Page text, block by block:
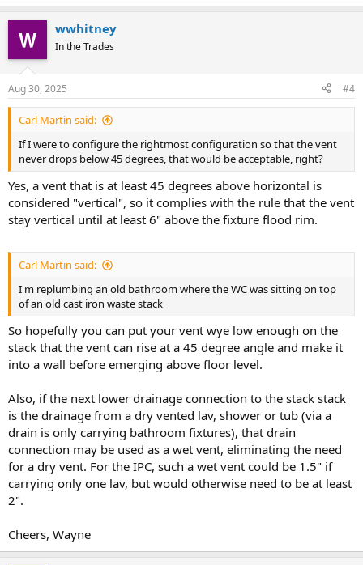
wwhitney
In the Trades
Aug 30, 2025 #4
Carl Martin said:
If I were to configure the rightmost configuration so that the vent
never drops below 45 degrees, that would be acceptable, right?
Yes, a vent that is at least 45 degrees above horizontal is
considered "vertical", so it complies with the rule that the vent
stay vertical until at least 6" above the fixture flood rim.
Carl Martin said:
I'm replumbing an old bathroom where the WC was sitting on top
of an old cast iron waste stack
So hopefully you can put your vent wye low enough on the
stack that the vent can rise at a 45 degree angle and make it
into a wall before emerging above floor level.
Also, if the next lower drainage connection to the stack stack
is the drainage from a dry vented lav, shower or tub (via a
drain is only carrying bathroom fixtures), that drain
connection may be used as a wet vent, eliminating the need
for a dry vent. For the IPC, such a wet vent could be 1.5" if
carrying only one lav, but would otherwise need to be at least
2".
Cheers, Wayne